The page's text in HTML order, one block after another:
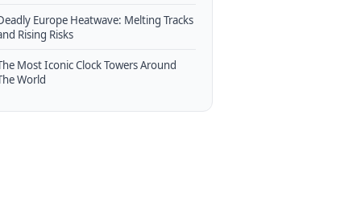
Europe Heatwave: Melting Tracks
Rising Risks
Most Iconic Clock Towers Around
World